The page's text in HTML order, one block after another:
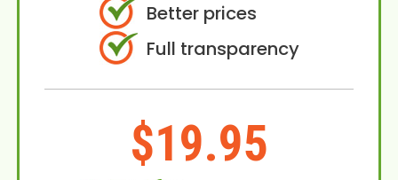
Better prices
Full transparency
$19.95